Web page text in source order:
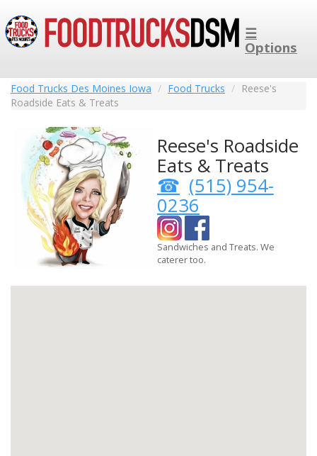
☰
Options
Food Trucks Des Moines Iowa Food Trucks
Reese's
Roadside Eats & Treats
Reese's Roadside
Eats & Treats
(515) 954-
0236
Sandwiches and Treats. We
caterer too.